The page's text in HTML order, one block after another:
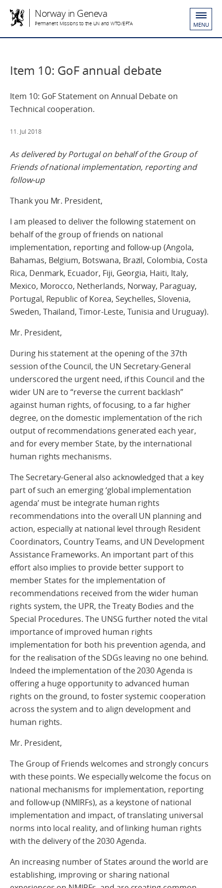
Norway in Geneva
Permanent Missions to the UN and WTO/EFTA MENU
Item 10: GoF annual debate
Item 10: GoF Statement on Annual Debate on
Technical cooperation.
11. Jul 2018
As delivered by Portugal on behalf of the Group of
Friends of national implementation, reporting and
follow-up
Thank you Mr. President,
I am pleased to deliver the following statement on
behalf of the group of friends on national
implementation, reporting and follow-up (Angola,
Bahamas, Belgium, Botswana, Brazil, Colombia, Costa
Rica, Denmark, Ecuador, Fiji, Georgia, Haiti, Italy,
Mexico, Morocco, Netherlands, Norway, Paraguay,
Portugal, Republic of Korea, Seychelles, Slovenia,
Sweden, Thailand, Timor-Leste, Tunisia and Uruguay).
Mr. President,
During his statement at the opening of the 37th
session of the Council, the UN Secretary-General
underscored the urgent need, if this Council and the
wider UN are to “reverse the current backlash”
against human rights, of focusing, to a far higher
degree, on the domestic implementation of the rich
output of recommendations generated each year,
and for every member State, by the international
human rights mechanisms.
The Secretary-General also acknowledged that a key
part of such an emerging ‘global implementation
agenda’ must be integrate human rights
recommendations into the overall UN planning and
action, especially at national level through Resident
Coordinators, Country Teams, and UN Development
Assistance Frameworks. An important part of this
effort also implies to provide better support to
member States for the implementation of
recommendations received from the wider human
rights system, the UPR, the Treaty Bodies and the
Special Procedures. The UNSG further noted the vital
importance of improved human rights
implementation for both his prevention agenda, and
for the realisation of the SDGs leaving no one behind.
Indeed the implementation of the 2030 Agenda is
offering a huge opportunity to advanced human
rights on the ground, to foster systemic cooperation
across the system and to align development and
human rights.
Mr. President,
The Group of Friends welcomes and strongly concurs
with these points. We especially welcome the focus on
national mechanisms for implementation, reporting
and follow-up (NMIRFs), as a keystone of national
implementation and impact, of translating universal
norms into local reality, and of linking human rights
with the delivery of the 2030 Agenda.
An increasing number of States around the world are
establishing, improving or sharing national